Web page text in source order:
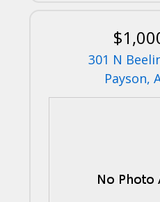
301 N
Payson,